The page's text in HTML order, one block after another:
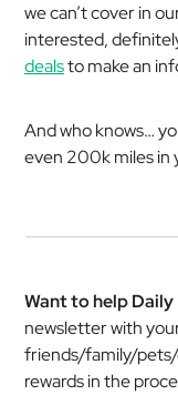
we can’t cover in
interested,
dealsto make an
And who knows…
even 200k miles in
Want to help
newsletter with
friends/family/pets/
rewards in the